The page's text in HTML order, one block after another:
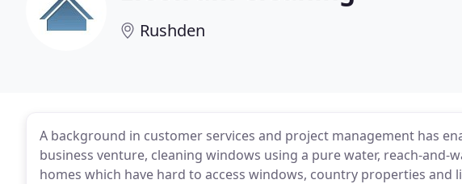
Rushden
A background in customer services and project management has
business venture, cleaning windows using a pure water, reach-and-
homes which have hard to access windows, country properties and